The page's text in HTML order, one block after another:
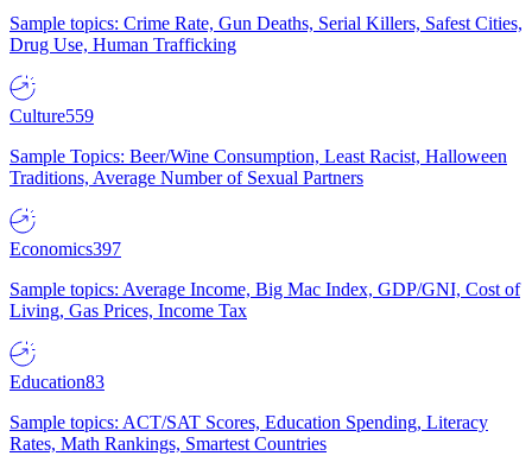
Sample topics: Crime Rate, Gun Deaths, Serial Killers, Safest Cities,
Drug Use, Human Trafficking
Culture559
Sample Topics: Beer/Wine Consumption, Least Racist, Halloween
Traditions, Average Number of Sexual Partners
Economics397
Sample topics: Average Income, Big Mac Index, GDP/GNI, Cost of
Living, Gas Prices, Income Tax
Education83
Sample topics: ACT/SAT Scores, Education Spending, Literacy
Rates, Math Rankings, Smartest Countries